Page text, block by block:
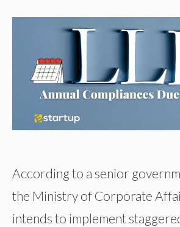
According to a senior
the Ministry of Corporate
intends to implement